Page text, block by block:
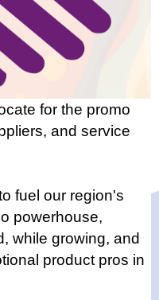
for the promo
and service
fuel our region's
powerhouse,
while growing, and
product pros in